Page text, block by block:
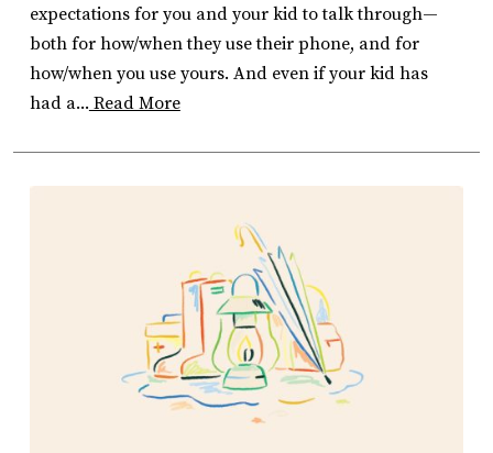
expectations for you and your kid to talk through—
both for how/when they use their phone, and for
how/when you use yours. And even if your kid has
had a... Read More